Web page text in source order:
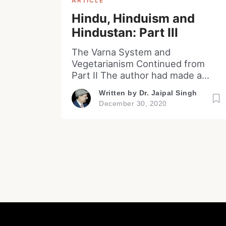
Hindu, Hinduism and
Hindustan: Part III
The Varna System and
Vegetarianism Continued from
Part II The author had made a
reference in the previous essay
to the common criticism of the
Hinduism being the practices of
Written by Dr. Jaipal Singh
December 30, 2020